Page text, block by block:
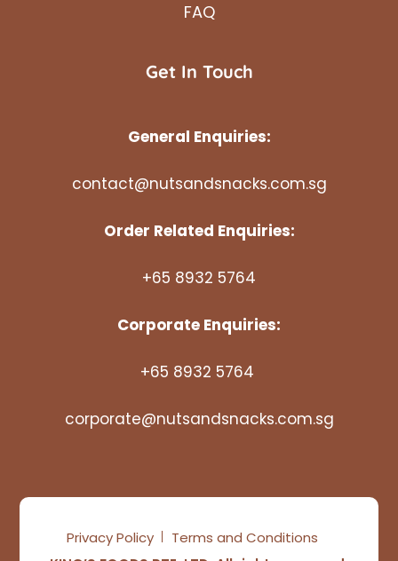
FAQ
Get In Touch
General Enquiries:
contact@nutsandsnacks.com.sg
Order Related Enquiries:
+65 8932 5764
Corporate Enquiries:
+65 8932 5764
corporate@nutsandsnacks.com.sg
Privacy Policy
Terms and Conditions